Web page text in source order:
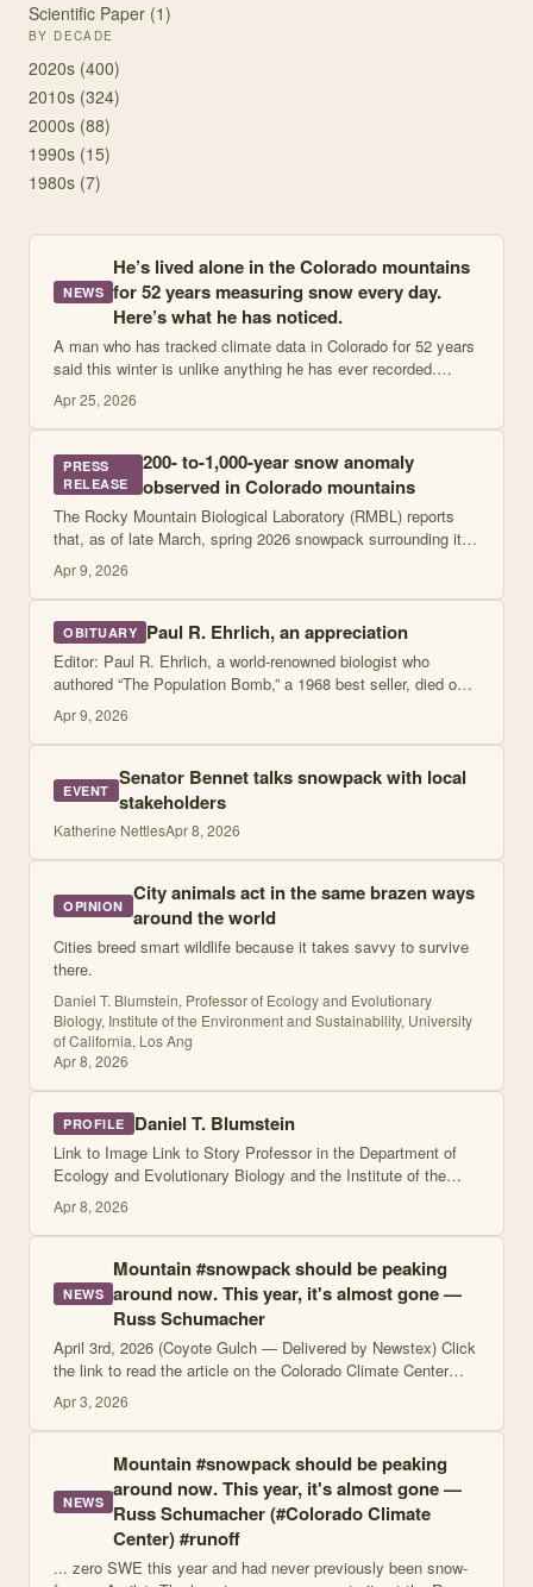
Scientific Paper (1)
BY DECADE
2020s (400)
2010s (324)
2000s (88)
1990s (15)
1980s (7)
NEWS
He’s lived alone in the Colorado mountains
for 52 years measuring snow every day.
Here’s what he has noticed.
A man who has tracked climate data in Colorado for 52 years
said this winter is unlike anything he has ever recorded.
CRESTED BUTTE, Colo. — There are places people go to
get away from the news. Trail
Apr 25, 2026
PRESS
RELEASE
200- to-1,000-year snow anomaly
observed in Colorado mountains
The Rocky Mountain Biological Laboratory (RMBL) reports
that, as of late March, spring 2026 snowpack surrounding its
Gothic, Colorado, campus was at its lowest level recorded in
more than 50 years of
Apr 9, 2026
OBITUARY Paul R. Ehrlich, an appreciation
Editor: Paul R. Ehrlich, a world-renowned biologist who
authored “The Population Bomb,” a 1968 best seller, died on
March 13 in Palo Alto, California. He was 93.
Apr 9, 2026
EVENT Senator Bennet talks snowpack with local
stakeholders
Katherine NettlesApr 8, 2026
OPINION City animals act in the same brazen ways
around the world
Cities breed smart wildlife because it takes savvy to survive
there.
Daniel T. Blumstein, Professor of Ecology and Evolutionary
Biology, Institute of the Environment and Sustainability, University
of California, Los Ang
Apr 8, 2026
PROFILE Daniel T. Blumstein
Link to Image Link to Story Professor in the Department of
Ecology and Evolutionary Biology and the Institute of the
Environment and Sustainability, University of California, Los
Angeles Profile Artic
Apr 8, 2026
NEWS
Mountain #snowpack should be peaking
around now. This year, it's almost gone —
Russ Schumacher
April 3rd, 2026 (Coyote Gulch — Delivered by Newstex) Click
the link to read the article on the Colorado Climate Center
website (Russ Schumacher): April 2, 2026 We've reached
April 1, which is a key d
Apr 3, 2026
NEWS
Mountain #snowpack should be peaking
around now. This year, it's almost gone —
Russ Schumacher (#Colorado Climate
Center) #runoff
... zero SWE this year and had never previously been snow-